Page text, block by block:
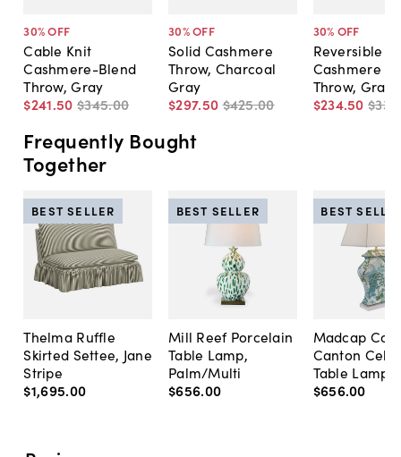
30% OFF
Cable Knit
Cashmere-Blend
Throw, Gray
$241.50 $345.00
30% OFF
Solid Cashmere
Throw, Charcoal
Gray
$297.50 $425.00
30% OFF
Reversible
Cashmere
Throw, Gray
$234.50 $335
Frequently Bought
Together
Thelma Ruffle
Skirted Settee, Jane
Stripe
$1,695.00
BEST SELLER
Mill Reef Porcelain
Table Lamp,
Palm/Multi
$656.00
BEST SELLER
Madcap
Canton
Table Lamp,
$656.00
BEST